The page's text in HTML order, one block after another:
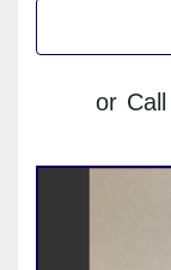
or Call